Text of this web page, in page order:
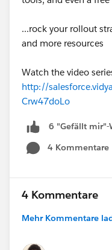
...rock your rollout
and more resources
Watch the video
http://
Crw47doLo
6 "Gefällt mir"-
4 Kommentare
4 Kommentare
Mehr Kommentare